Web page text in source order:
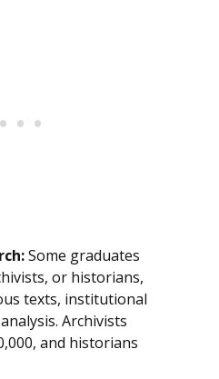
Some graduates
or historians,
texts, institutional
Archivists
and historians